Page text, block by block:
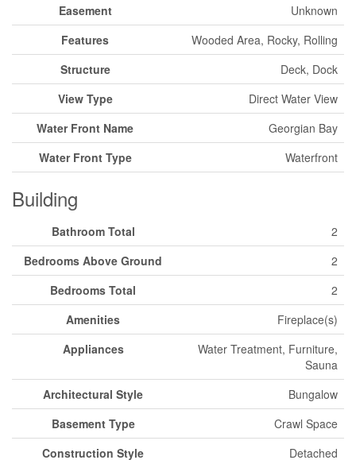
Easement
Unknown
Features
Wooded Area, Rocky, Rolling
Structure
Deck, Dock
View Type
Direct Water View
Water Front Name
Georgian Bay
Water Front Type
Waterfront
Building
Bathroom Total
2
Bedrooms Above Ground
2
Bedrooms Total
2
Amenities
Fireplace(s)
Appliances
Water Treatment, Furniture,
Sauna
Architectural Style
Bungalow
Basement Type
Crawl Space
Construction Style
Detached